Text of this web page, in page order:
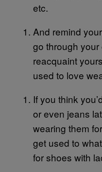
etc.
And remind
go through
reacquaint
used to love
If you think
or even jeans
wearing them
get used to
for shoes with